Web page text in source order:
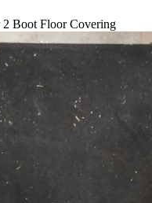
2 Boot Floor Covering